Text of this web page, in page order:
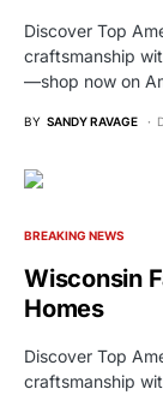
Discover Top
craftsmanship
—shop now on
BY SANDY RAVAGE
BREAKING NEWS
Wisconsin
Homes
Discover Top
craftsmanship